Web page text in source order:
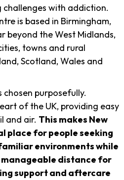
with addiction.
is based in Birmingham,
beyond the West Midlands,
towns and rural
Scotland, Wales and
purposefully.
of the UK, providing easy
and air. This makes New
place for people seeking
environments while
distance for
support and aftercare